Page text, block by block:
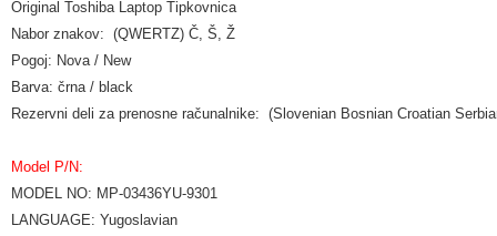
Original Toshiba Laptop Tipkovnica
Nabor znakov: (QWERTZ) Č, Š, Ž
Pogoj: Nova / New
Barva: črna / black
Rezervni deli za prenosne računalnike: (Slovenian Bosnian Croatian
Model P/N:
MODEL NO: MP-03436YU-9301
LANGUAGE: Yugoslavian